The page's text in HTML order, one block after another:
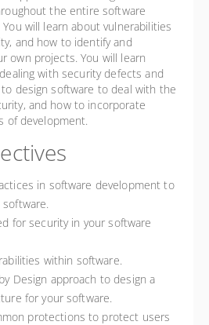
the entire software
will learn about vulnerabilities
and how to identify and
own projects. You will learn
with security defects and
design software to deal with the
and how to incorporate
of development.
in software development to
for security in your software
within software.
Design approach to design a
for your software.
protections to protect users